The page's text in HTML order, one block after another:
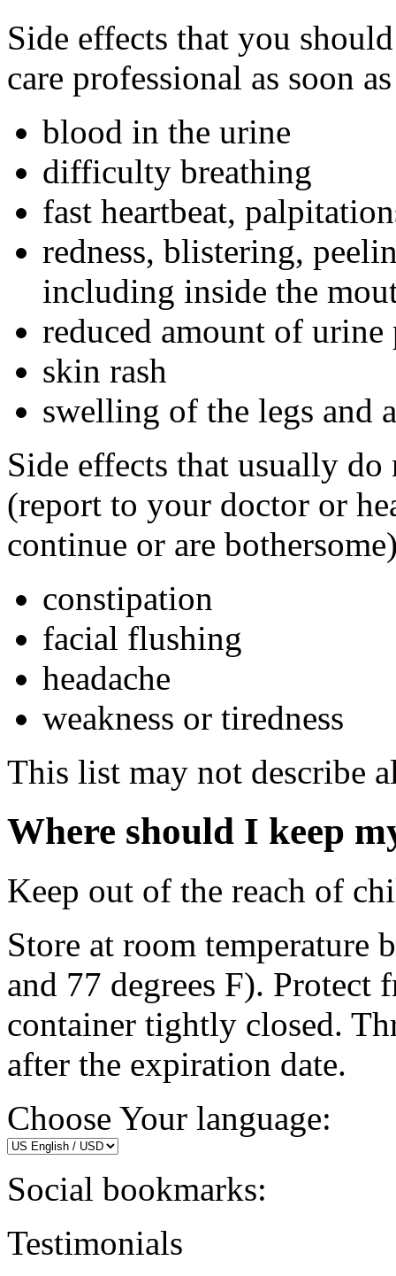
Side effects that you
care professional as soon
blood in the urine
difficulty breathing
fast heartbeat,
redness, blistering,
including inside the
reduced amount of urine
skin rash
swelling of the legs and
Side effects that usually
(report to your doctor or
continue or are
constipation
facial flushing
headache
weakness or tiredness
This list may not describe
Where should I keep
Keep out of the reach of
Store at room temperature
and 77 degrees F).
container tightly closed.
after the expiration date.
Choose Your language:
Social bookmarks:
Testimonials